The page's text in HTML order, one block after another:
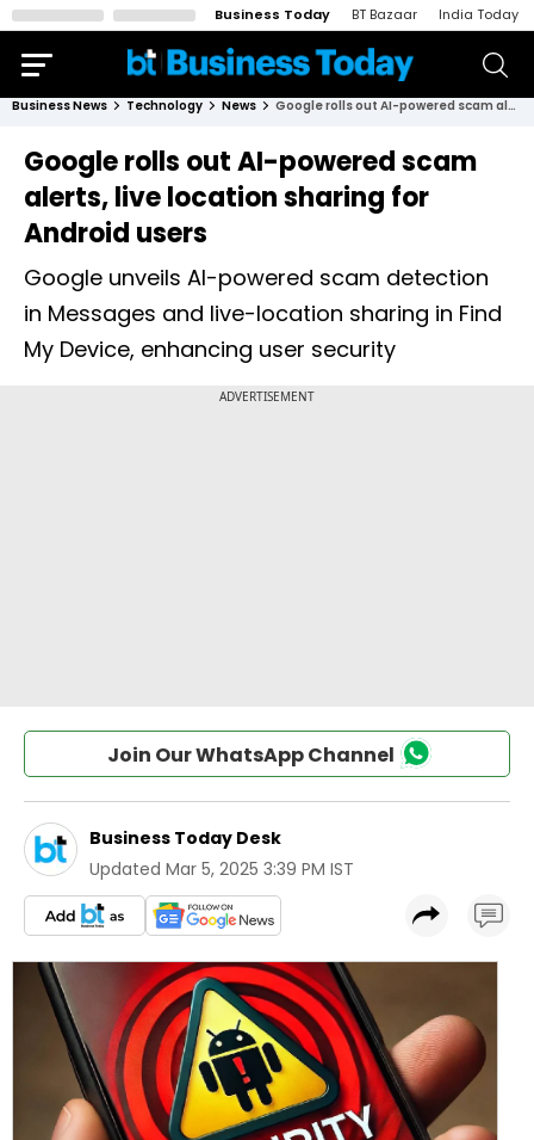
Business Today BT Bazaar India Today
Business News Technology News Google rolls out AI-powered scam alerts, live location sharing for Android users
Google rolls out AI-powered scam
alerts, live location sharing for
Android users
Google unveils AI-powered scam detection
in Messages and live-location sharing in Find
My Device, enhancing user security
Join Our WhatsApp Channel
Business Today Desk
Updated Mar 5, 2025 3:39 PM IST